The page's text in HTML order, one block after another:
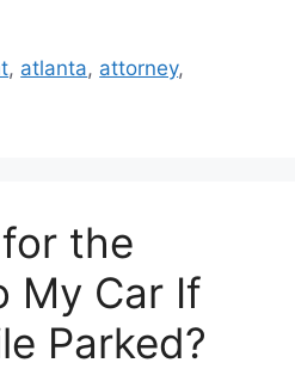
, atlanta, attorney,
the
My Car If
Parked?